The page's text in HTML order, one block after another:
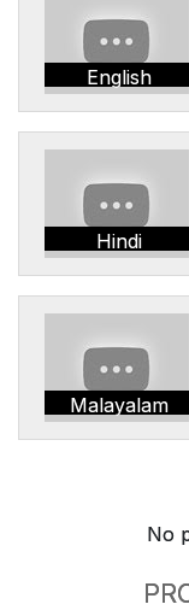
English
Hindi
Malayalam
No